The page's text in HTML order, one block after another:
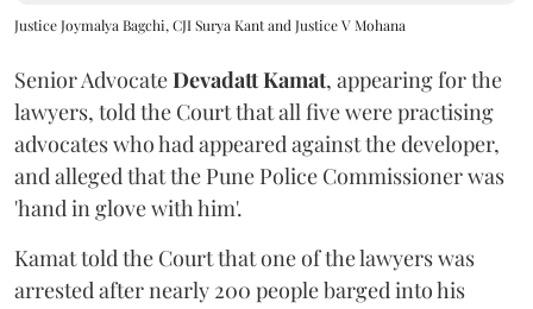
Justice Joymalya Bagchi, CJI Surya Kant and Justice V Mohana
Senior AdvocateDevadatt Kamat, appearing for the
lawyers, told the Court that all five were practising
advocates who had appeared against the developer,
and alleged that the Pune Police Commissioner was
'hand in glove with him'.
Kamat told the Court that one of the lawyers was
arrested after nearly 200 people barged into his